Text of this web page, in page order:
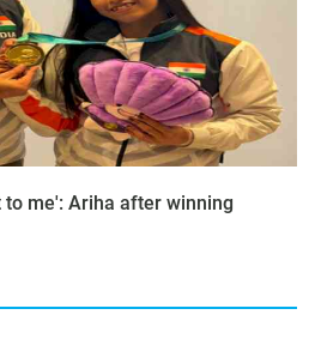
me': Ariha after winning